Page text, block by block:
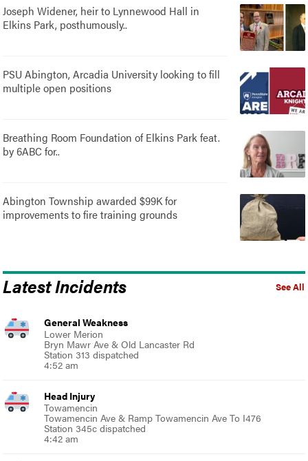
Joseph Widener, heir to Lynnewood Hall in
Elkins Park, posthumously..
PSU Abington, Arcadia University looking to fill
multiple open positions
Breathing Room Foundation of Elkins Park feat.
by 6ABC for..
Abington Township awarded $99K for
improvements to fire training grounds
See All
Latest Incidents
General Weakness
Lower Merion
Bryn Mawr Ave & Old Lancaster Rd
Station 313 dispatched
4:52 am
Head Injury
Towamencin
Towamencin Ave & Ramp Towamencin Ave To I476
Station 345c dispatched
4:42 am